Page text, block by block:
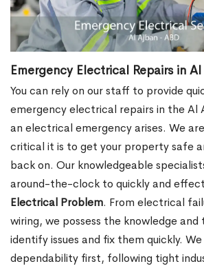
Emergency Electrical Repairs in
You can rely on our staff to provide
emergency electrical repairs in the Al
an electrical emergency arises. We
critical it is to get your property safe
back on. Our knowledgeable
around-the-clock to quickly and
Electrical Problem. From electrical
wiring, we possess the knowledge and
identify issues and fix them quickly.
dependability first, following tight